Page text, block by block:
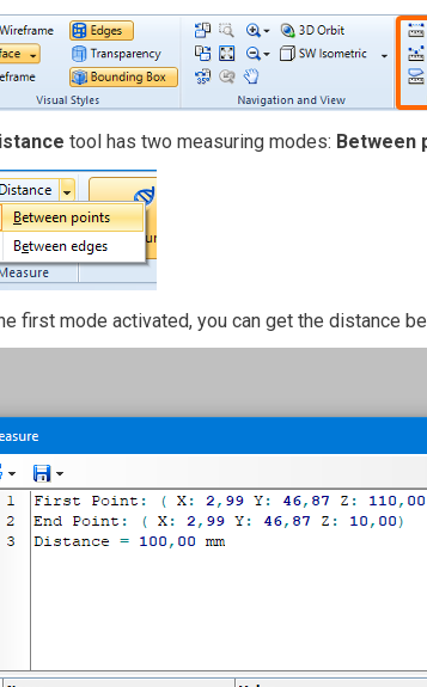
tool has two measuring modes: Between
first mode activated, you can get the distance